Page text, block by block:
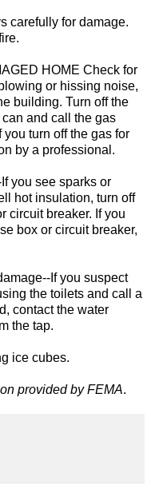
carefully for damage.
HOME Check for
or hissing noise,
building. Turn off the
and call the gas
turn off the gas for
by a professional.
you see sparks or
hot insulation, turn off
circuit breaker. If you
box or circuit breaker,
If you suspect
the toilets and call a
contact the water
the tap.
ice cubes.
provided by FEMA.